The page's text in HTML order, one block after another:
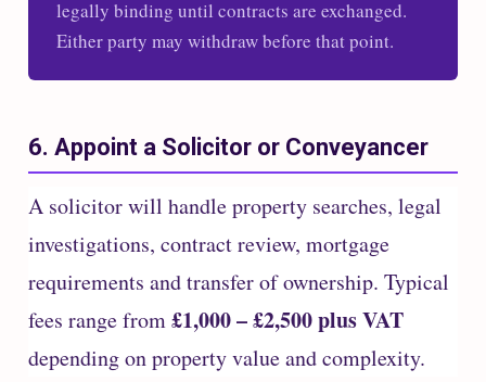
legally binding until contracts are exchanged.
Either party may withdraw before that point.
6. Appoint a Solicitor or Conveyancer
A solicitor will handle property searches, legal
investigations, contract review, mortgage
requirements and transfer of ownership. Typical
fees range from£1,000 – £2,500 plus VAT
depending on property value and complexity.